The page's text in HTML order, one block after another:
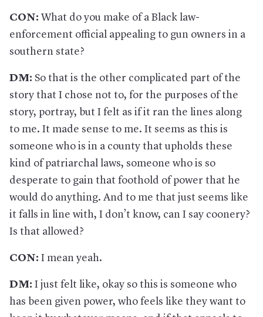
CON: What do you make of a Black law-
enforcement official appealing to gun owners in a
southern state?
DM: So that is the other complicated part of the
story that I chose not to, for the purposes of the
story, portray, but I felt as if it ran the lines along
to me. It made sense to me. It seems as this is
someone who is in a county that upholds these
kind of patriarchal laws, someone who is so
desperate to gain that foothold of power that he
would do anything. And to me that just seems like
it falls in line with, I don’t know, can I say coonery?
Is that allowed?
CON: I mean yeah.
DM: I just felt like, okay so this is someone who
has been given power, who feels like they want to